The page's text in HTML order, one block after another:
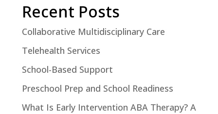
Recent Posts
Collaborative Multidisciplinary Care
Telehealth Services
School-Based Support
Preschool Prep and School Readiness
What Is Early Intervention ABA Therapy? A